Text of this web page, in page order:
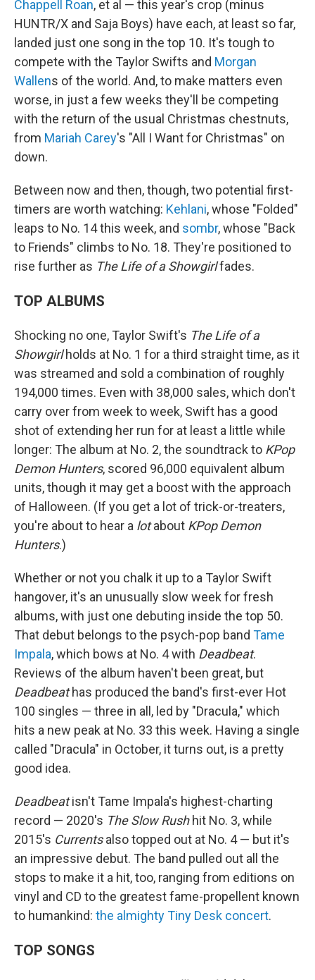
Chappell Roan, et al — this year's crop (minus
HUNTR/X and Saja Boys) have each, at least so far,
landed just one song in the top 10. It's tough to
compete with the Taylor Swifts and Morgan
Wallens of the world. And, to make matters even
worse, in just a few weeks they'll be competing
with the return of the usual Christmas chestnuts,
from Mariah Carey's "All I Want for Christmas" on
down.
Between now and then, though, two potential first-
timers are worth watching: Kehlani, whose "Folded"
leaps to No. 14 this week, and sombr, whose "Back
to Friends" climbs to No. 18. They're positioned to
rise further as The Life of a Showgirlfades.
TOP ALBUMS
Shocking no one, Taylor Swift's The Life of a
Showgirlholds at No. 1 for a third straight time, as it
was streamed and sold a combination of roughly
194,000 times. Even with 38,000 sales, which don't
carry over from week to week, Swift has a good
shot of extending her run for at least a little while
longer: The album at No. 2, the soundtrack to KPop
Demon Hunters, scored 96,000 equivalent album
units, though it may get a boost with the approach
of Halloween. (If you get a lot of trick-or-treaters,
you're about to hear a lotabout KPop Demon
Hunters.)
Whether or not you chalk it up to a Taylor Swift
hangover, it's an unusually slow week for fresh
albums, with just one debuting inside the top 50.
That debut belongs to the psych-pop band Tame
Impala, which bows at No. 4 with Deadbeat.
Reviews of the album haven't been great, but
Deadbeathas produced the band's first-ever Hot
100 singles — three in all, led by "Dracula," which
hits a new peak at No. 33 this week. Having a single
called "Dracula" in October, it turns out, is a pretty
good idea.
Deadbeatisn't Tame Impala's highest-charting
record — 2020's The Slow Rushhit No. 3, while
2015's Currentsalso topped out at No. 4 — but it's
an impressive debut. The band pulled out all the
stops to make it a hit, too, ranging from editions on
vinyl and CD to the greatest fame-propellent known
to humankind: the almighty Tiny Desk concert.
TOP SONGS